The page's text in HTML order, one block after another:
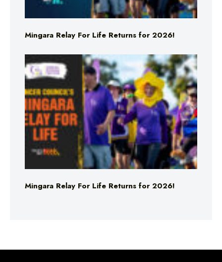
Mingara Relay For Life Returns for 2026!
Mingara Relay For Life Returns for 2026!